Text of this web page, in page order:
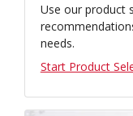
Use our product
needs.
Start Product